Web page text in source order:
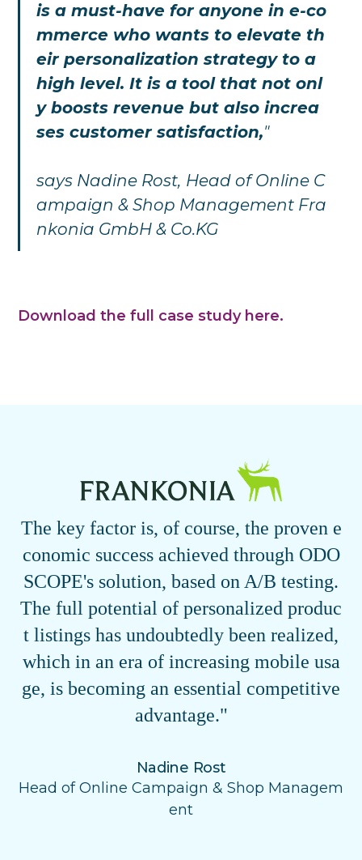
is a must-have for anyone in e-co
mmerce who wants to elevate th
eir personalization strategy to a
high level. It is a tool that not onl
y boosts revenue but also increa
ses customer satisfaction,"
says Nadine Rost, Head of Online C
ampaign & Shop Management Fra
nkonia GmbH & Co.KG
Download the full case study here.
The key factor is, of course, the proven e
conomic success achieved through ODO
SCOPE's solution, based on A/B testing.
The full potential of personalized produc
t listings has undoubtedly been realized,
which in an era of increasing mobile usa
ge, is becoming an essential competitive
advantage."
Nadine Rost
Head of Online Campaign & Shop Managem
ent